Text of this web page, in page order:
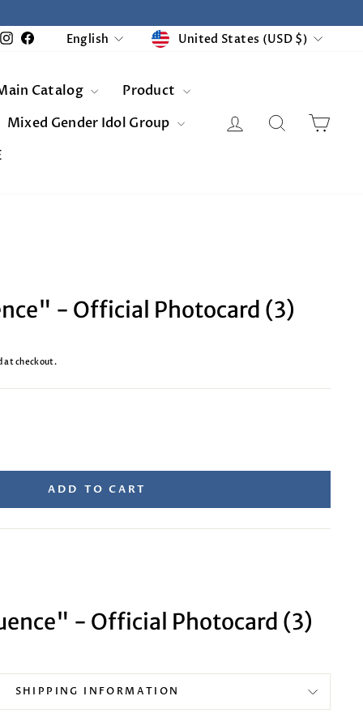
InstagramFacebookLanguage
English Currency
United States (USD $)
Catalog
Product
Mixed Gender Idol Group
Log in Search
- Official Photocard (3)
at checkout.
ADD TO CART
- Official Photocard (3)
SHIPPING INFORMATION